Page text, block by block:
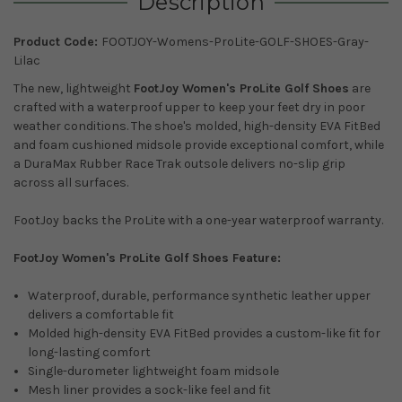
Product Code: FOOTJOY-Womens-ProLite-GOLF-SHOES-Gray-
Lilac
The new, lightweight FootJoy Women's ProLite Golf Shoes are
crafted with a waterproof upper to keep your feet dry in poor
weather conditions. The shoe's molded, high-density EVA FitBed
and foam cushioned midsole provide exceptional comfort, while
a DuraMax Rubber Race Trak outsole delivers no-slip grip
across all surfaces.
FootJoy backs the ProLite with a one-year waterproof warranty.
FootJoy Women's ProLite Golf Shoes Feature:
Waterproof, durable, performance synthetic leather upper
delivers a comfortable fit
Molded high-density EVA FitBed provides a custom-like fit for
long-lasting comfort
Single-durometer lightweight foam midsole
Mesh liner provides a sock-like feel and fit